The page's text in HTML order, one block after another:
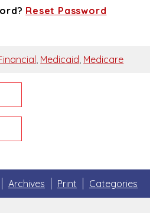
Reset Password
, Medicaid, Medicare
Archives Print Categories